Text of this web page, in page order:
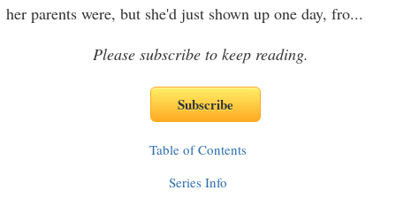
her parents were, but she'd just shown up one day, fro...
Please subscribe to keep reading.
Table of Contents
Series Info